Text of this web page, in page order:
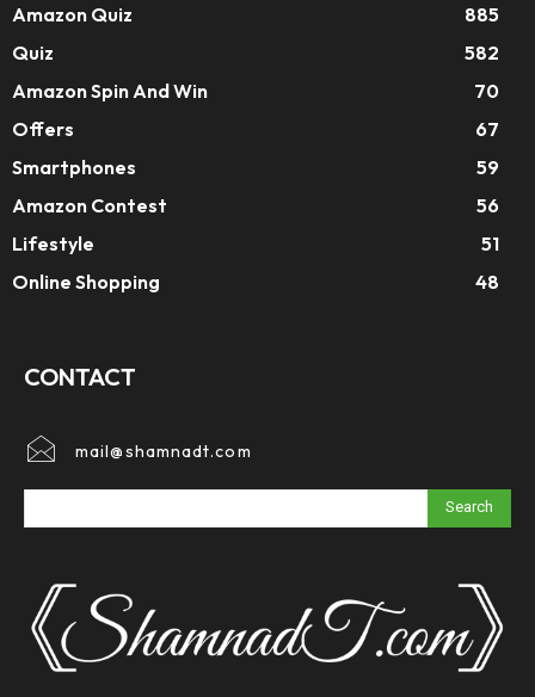
Amazon Quiz
885
Quiz
582
Amazon Spin And Win
70
Offers
67
Smartphones
59
Amazon Contest
56
Lifestyle
51
Online Shopping
48
CONTACT
mail@shamnadt.com
Search